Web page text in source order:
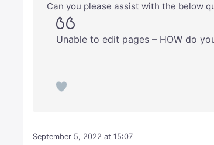
Can you please assist with the below
Unable to edit pages – HOW do
September 5, 2022 at 15:07